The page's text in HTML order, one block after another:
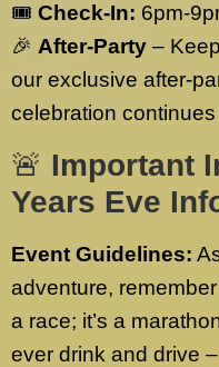
🎟️ Check-In: 6pm-
🎉 After-Party –
our exclusive after-
celebration
🚨 Important
Years Eve
Event Guidelines:
adventure,
a race; it’s a
ever drink and drive